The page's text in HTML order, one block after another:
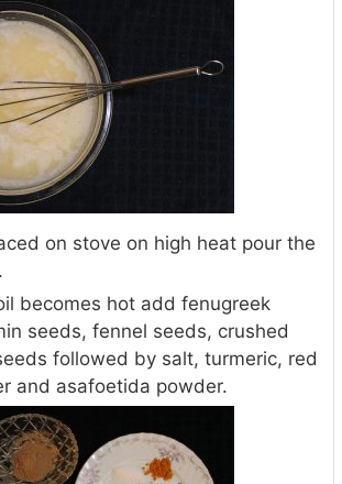
on stove on high heat pour the
becomes hot add fenugreek
seeds, fennel seeds, crushed
followed by salt, turmeric, red
and asafoetida powder.